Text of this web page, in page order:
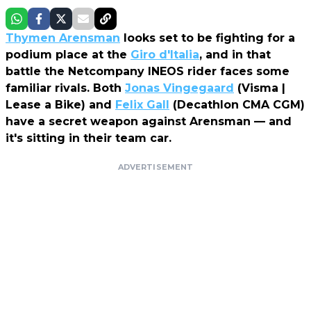
Thymen Arensman looks set to be fighting for a
podium place at the Giro d'Italia, and in that
battle the Netcompany INEOS rider faces some
familiar rivals. Both Jonas Vingegaard (Visma |
Lease a Bike) and Felix Gall (Decathlon CMA CGM)
have a secret weapon against Arensman — and
it's sitting in their team car.
ADVERTISEMENT